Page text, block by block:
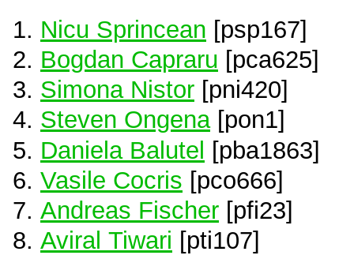
Nicu Sprincean [psp167]
Bogdan Capraru [pca625]
Simona Nistor [pni420]
Steven Ongena[pon1]
Daniela Balutel [pba1863]
Vasile Cocris [pco666]
Andreas Fischer [pfi23]
Aviral Tiwari [pti107]